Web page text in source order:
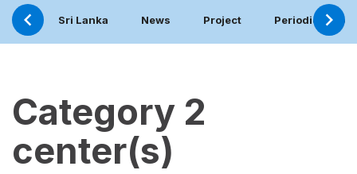
Sri Lanka News Project Periodic report
Category 2
center(s)